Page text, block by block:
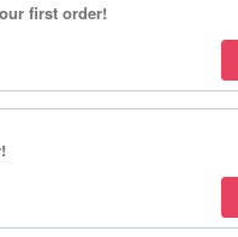
first order!